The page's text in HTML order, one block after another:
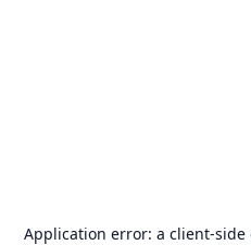
Application error: a client-side